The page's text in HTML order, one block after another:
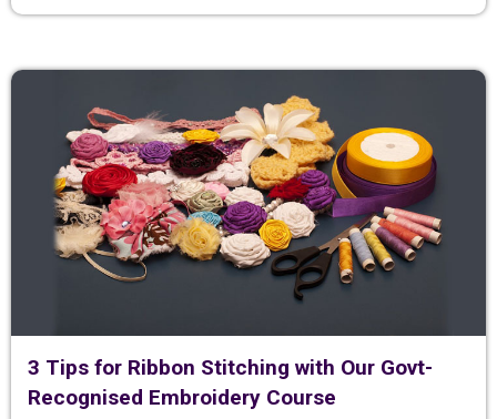
3 Tips for Ribbon Stitching with Our Govt-
Recognised Embroidery Course